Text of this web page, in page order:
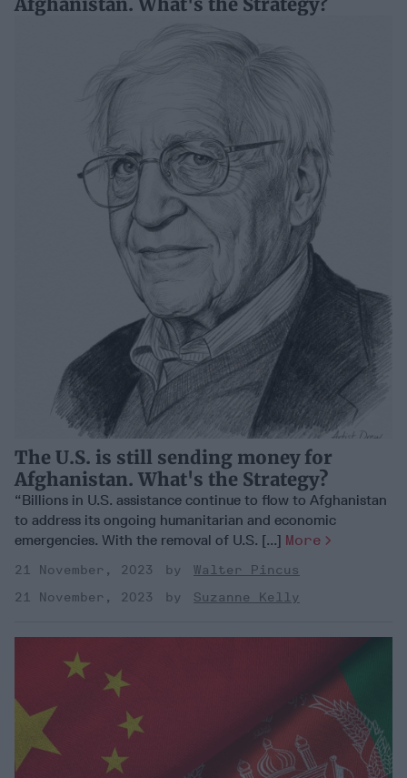
The U.S. is still sending money for
Afghanistan. What's the Strategy?
“Billions in U.S. assistance continue to flow to Afghanistan
to address its ongoing humanitarian and economic
emergencies. With the removal of U.S. [...] More
21 November, 2023
Walter Pincus
21 November, 2023
Suzanne Kelly